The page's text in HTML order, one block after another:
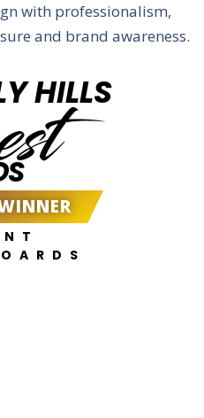
with professionalism,
and brand awareness.
HILLS